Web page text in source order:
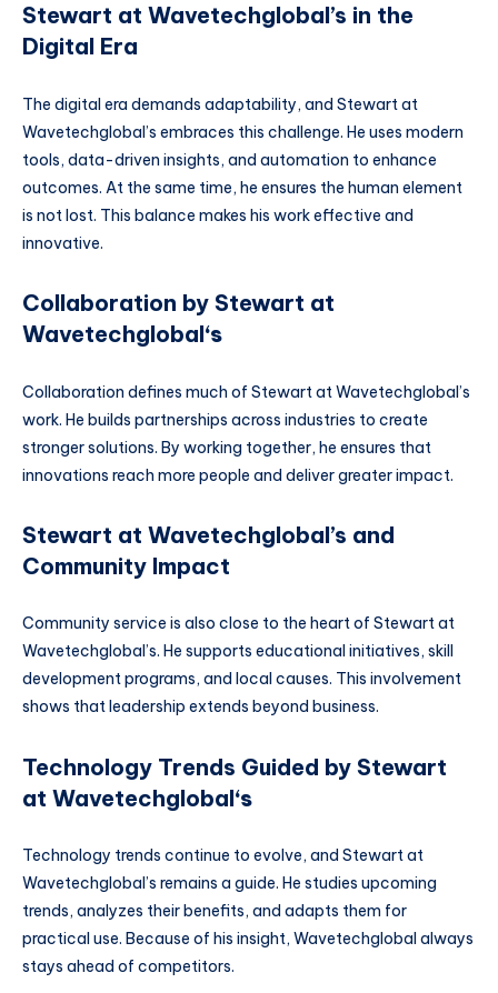
Stewart at Wavetechglobal’s in the
Digital Era
The digital era demands adaptability, and Stewart at
Wavetechglobal’s embraces this challenge. He uses modern
tools, data-driven insights, and automation to enhance
outcomes. At the same time, he ensures the human element
is not lost. This balance makes his work effective and
innovative.
Collaboration by Stewart at
Wavetechglobal‘s
Collaboration defines much of Stewart at Wavetechglobal’s
work. He builds partnerships across industries to create
stronger solutions. By working together, he ensures that
innovations reach more people and deliver greater impact.
Stewart at Wavetechglobal’s and
Community Impact
Community service is also close to the heart of Stewart at
Wavetechglobal’s. He supports educational initiatives, skill
development programs, and local causes. This involvement
shows that leadership extends beyond business.
Technology Trends Guided by Stewart
at Wavetechglobal‘s
Technology trends continue to evolve, and Stewart at
Wavetechglobal’s remains a guide. He studies upcoming
trends, analyzes their benefits, and adapts them for
practical use. Because of his insight, Wavetechglobal always
stays ahead of competitors.